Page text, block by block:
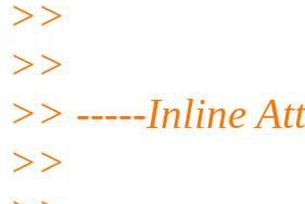
>>
>>
>> -----Inline
>>